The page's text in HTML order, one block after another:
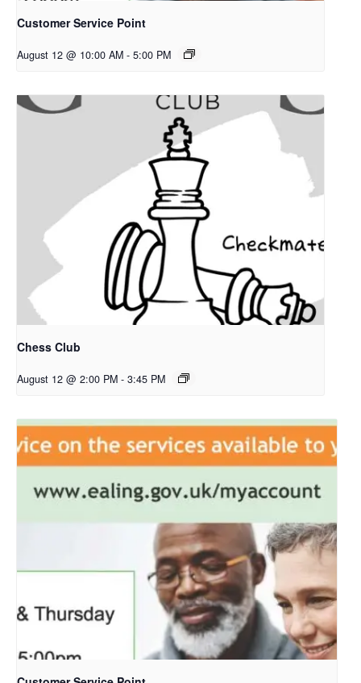
Customer Service Point
August 12 @ 10:00 AM - 5:00 PM
Chess Club
August 12 @ 2:00 PM - 3:45 PM